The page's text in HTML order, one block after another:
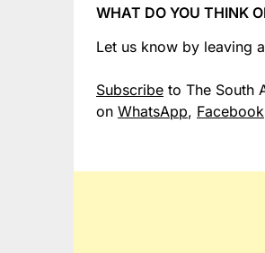
WHAT DO YOU THINK
Let us know by leaving
Subscribe to The South
on WhatsApp, Facebook